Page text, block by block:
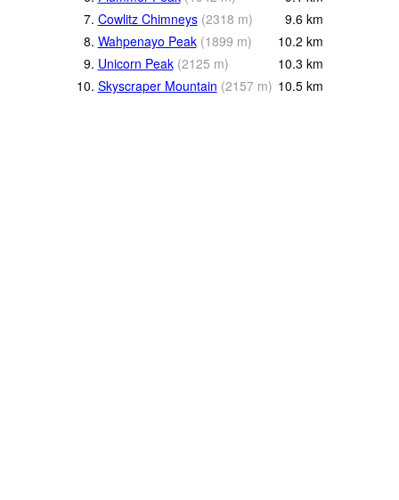
7. Cowlitz Chimneys (2318 m) 9.6 km
8. Wahpenayo Peak (1899 m) 10.2 km
9. Unicorn Peak (2125 m) 10.3 km
10. Skyscraper Mountain (2157 m) 10.5 km